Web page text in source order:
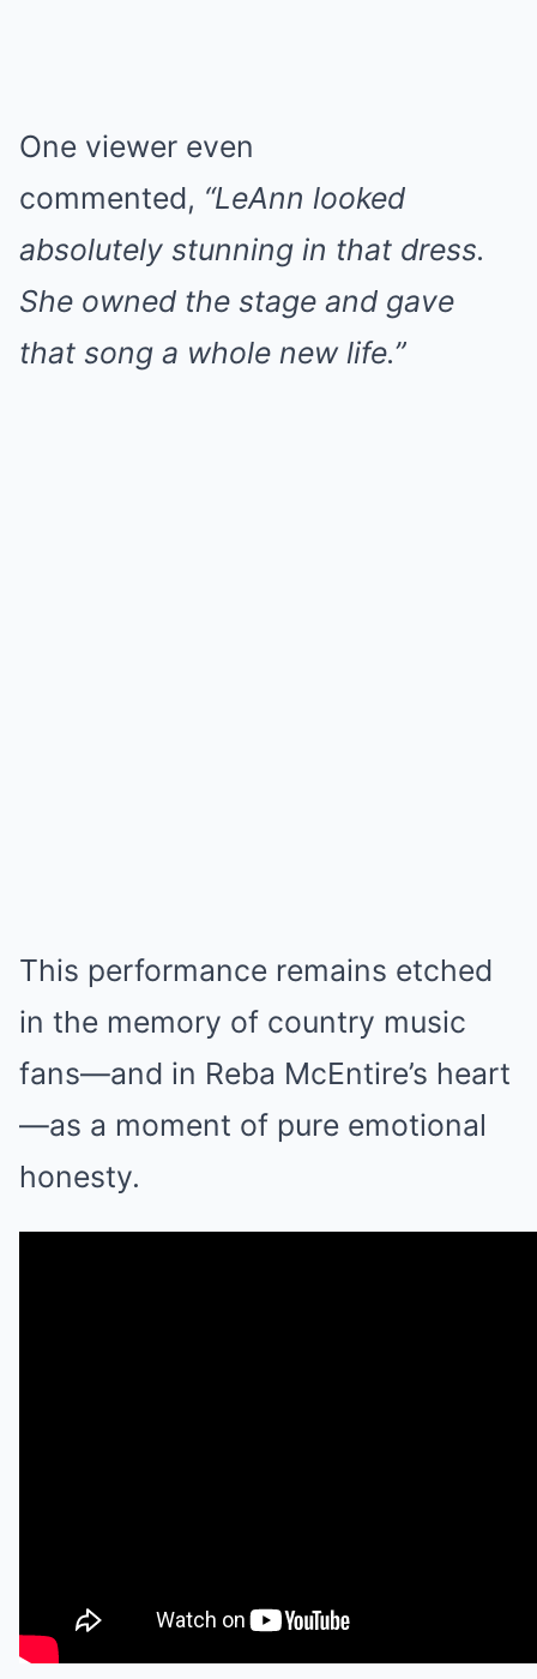
One viewer even
commented, “LeAnn looked
absolutely stunning in that dress.
She owned the stage and gave
that song a whole new life.”
This performance remains etched
in the memory of country music
fans—and in Reba McEntire’s heart
—as a moment of pure emotional
honesty.